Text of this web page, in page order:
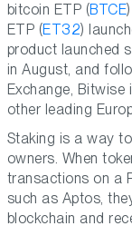
bitcoin ETP (BTCE
ETP (ET32)
product launched
in August, and
Exchange,
other leading
Staking is a way
owners. When
transactions on a
such as Aptos,
blockchain and